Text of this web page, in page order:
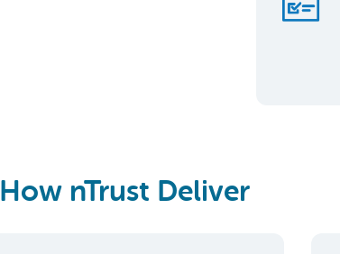
How nTrust Deliver